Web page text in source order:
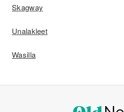
Skagway
Unalakleet
Wasilla